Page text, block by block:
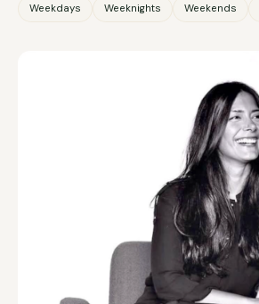
Weekdays Weeknights Weekends